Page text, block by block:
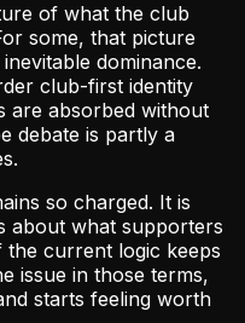
of what the club
some, that picture
dominance.
club-first identity
are absorbed without
debate is partly a
so charged. It is
about what supporters
the current logic keeps
issue in those terms,
starts feeling worth